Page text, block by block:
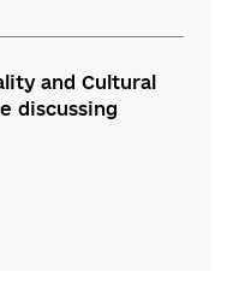
keep the course.
environmental